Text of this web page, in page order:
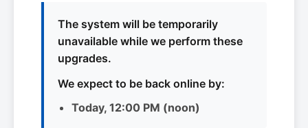
The system will be temporarily
unavailable while we perform these
upgrades.
We expect to be back online by:
Today, 12:00 PM (noon)